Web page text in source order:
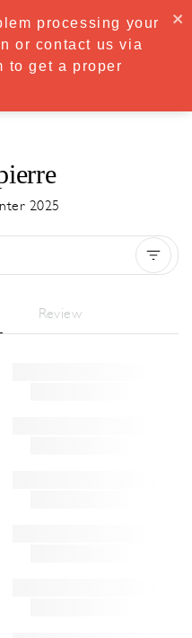
only €8.33/mo€5.83/mo
2025
Review
processing your
or contact us via
to get a proper